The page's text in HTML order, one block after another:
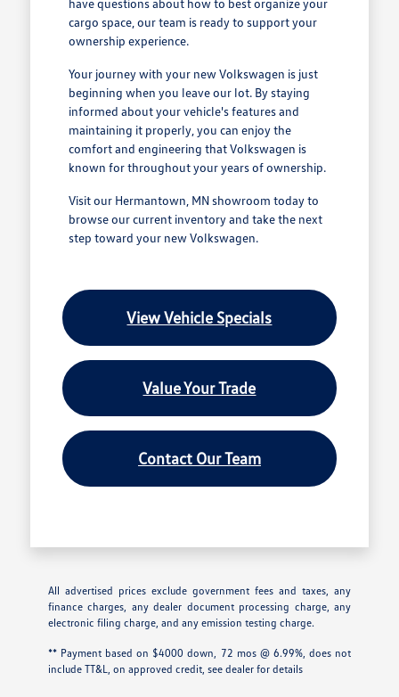
have questions about how to best organize your
cargo space, our team is ready to support your
ownership experience.
Your journey with your new Volkswagen is just
beginning when you leave our lot. By staying
informed about your vehicle's features and
maintaining it properly, you can enjoy the
comfort and engineering that Volkswagen is
known for throughout your years of ownership.
Visit our Hermantown, MN showroom today to
browse our current inventory and take the next
step toward your new Volkswagen.
View Vehicle Specials
Value Your Trade
Contact Our Team
All advertised prices exclude government fees and taxes, any
finance charges, any dealer document processing charge, any
electronic filing charge, and any emission testing charge.
** Payment based on $4000 down, 72 mos @ 6.99%, does not
include TT&L, on approved credit, see dealer for details